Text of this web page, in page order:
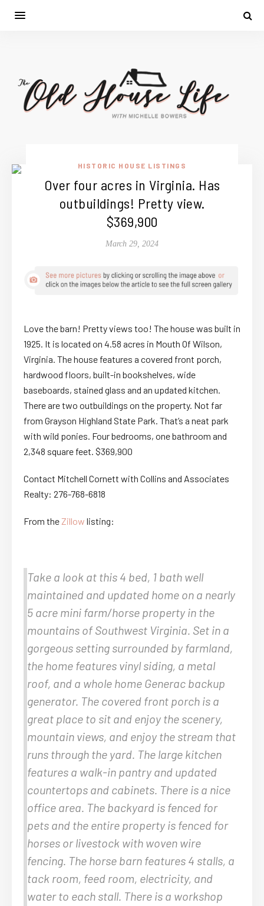
HISTORIC HOUSE LISTINGS
Over four acres in Virginia. Has
outbuildings! Pretty view.
$369,900
March 29, 2024
Love the barn! Pretty views too! The house was built in
1925. It is located on 4.58 acres in Mouth Of Wilson,
Virginia. The house features a covered front porch,
hardwood floors, built-in bookshelves, wide
baseboards, stained glass and an updated kitchen.
There are two outbuildings on the property. Not far
from Grayson Highland State Park. That’s a neat park
with wild ponies. Four bedrooms, one bathroom and
2,348 square feet. $369,900
Contact Mitchell Cornett with Collins and Associates
Realty: 276-768-6818
From theZillow listing:
Take a look at this 4 bed, 1 bath well
maintained and updated home on a nearly
5 acre mini farm/horse property in the
mountains of Southwest Virginia. Set in a
gorgeous setting surrounded by farmland,
the home features vinyl siding, a metal
roof, and a whole home Generac backup
generator. The covered front porch is a
great place to sit and enjoy the scenery,
mountain views, and enjoy the stream that
runs through the yard. The large kitchen
features a walk-in pantry and updated
countertops and cabinets. There is a nice
office area. The backyard is fenced for
pets and the entire property is fenced for
horses or livestock with woven wire
fencing. The horse barn features 4 stalls, a
tack room, feed room, electricity, and
water to each stall. There is a workshop